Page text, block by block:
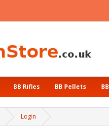
BB Rifles BB Pellets
Login